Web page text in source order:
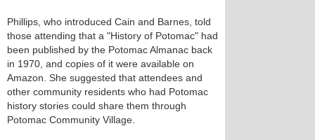
Phillips, who introduced Cain and Barnes, told
those attending that a "History of Potomac" had
been published by the Potomac Almanac back
in 1970, and copies of it were available on
Amazon. She suggested that attendees and
other community residents who had Potomac
history stories could share them through
Potomac Community Village.